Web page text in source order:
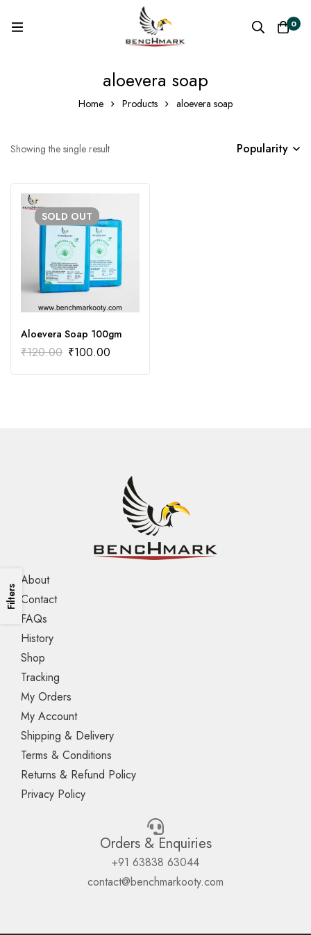
0
aloevera soap
Home Products aloevera soap
Filters
Showing the single result Popularity
SOLD OUT
Aloevera Soap 100gm
₹120.00 ₹100.00
About
Contact
FAQs
History
Shop
Tracking
My Orders
My Account
Shipping & Delivery
Terms & Conditions
Returns & Refund Policy
Privacy Policy
Orders & Enquiries
+91 63838 63044
contact@benchmarkooty.com